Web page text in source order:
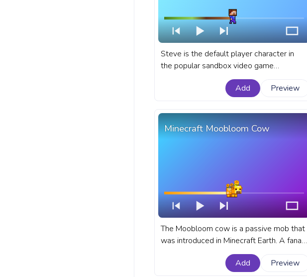
Steve is the default player character in
the popular sandbox video game
Minecraft. A fanart Minecraft progress bar
for YouTube with Pixel Steve Walking.
Add Preview
Minecraft Moobloom Cow
The Moobloom cow is a passive mob that
was introduced in Minecraft Earth. A fanart
Minecraft progress bar for YouTube with
Add Preview